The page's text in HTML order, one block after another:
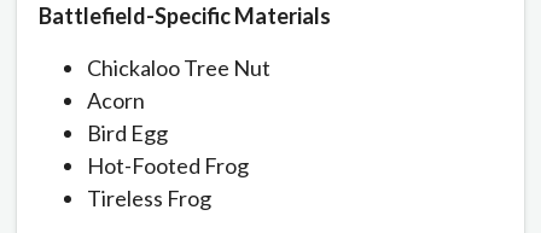
Battlefield-Specific Materials
Chickaloo Tree Nut
Acorn
Bird Egg
Hot-Footed Frog
Tireless Frog